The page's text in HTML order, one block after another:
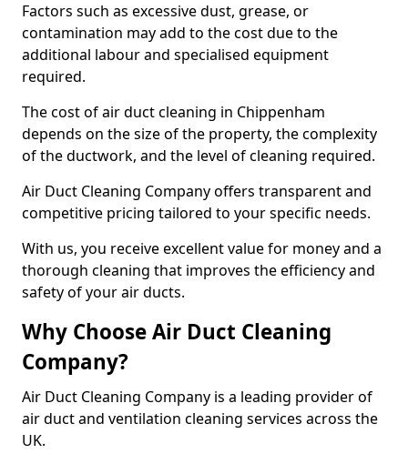
Factors such as excessive dust, grease, or
contamination may add to the cost due to the
additional labour and specialised equipment
required.
The cost of air duct cleaning in Chippenham
depends on the size of the property, the complexity
of the ductwork, and the level of cleaning required.
Air Duct Cleaning Company offers transparent and
competitive pricing tailored to your specific needs.
With us, you receive excellent value for money and a
thorough cleaning that improves the efficiency and
safety of your air ducts.
Why Choose Air Duct Cleaning
Company?
Air Duct Cleaning Company is a leading provider of
air duct and ventilation cleaning services across the
UK.